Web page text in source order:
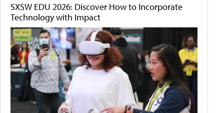
SXSW EDU 2026: Discover How to Incorporate
Technology with Impact